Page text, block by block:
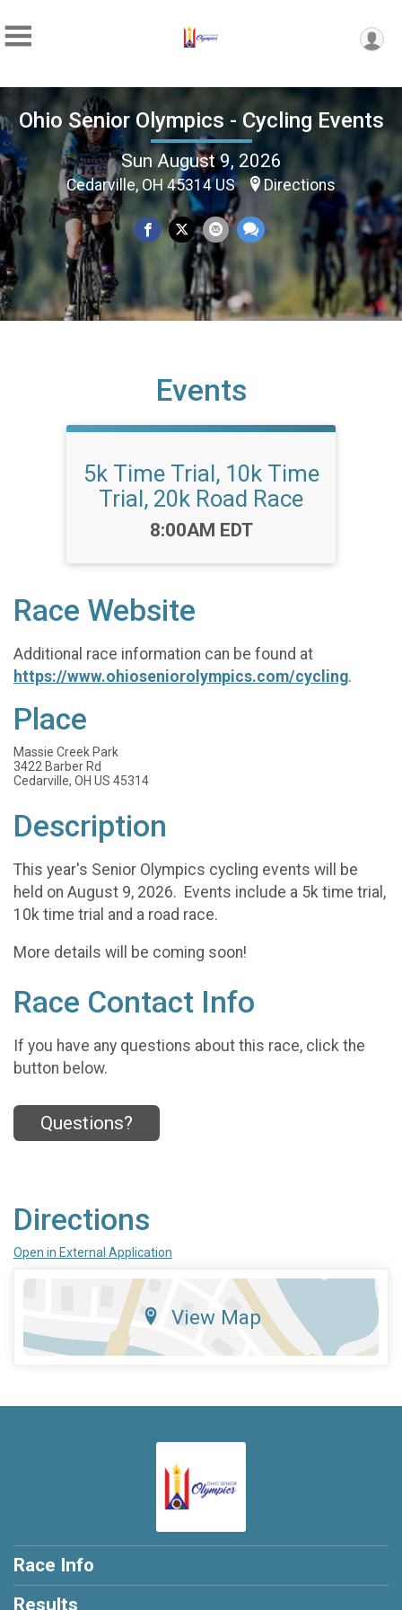
Ohio Senior Olympics - Cycling Events
Sun August 9, 2026
Cedarville, OH 45314 US Directions
Events
5k Time Trial, 10k Time
Trial, 20k Road Race
Time:
8:00AM EDT
Race Website
Additional race information can be found at
https://www.ohioseniorolympics.com/cycling.
Place
Massie Creek Park
3422 Barber Rd
Cedarville, OH US 45314
Description
This year's Senior Olympics cycling events will be
held on August 9, 2026. Events include a 5k time trial,
10k time trial and a road race.
More details will be coming soon!
Race Contact Info
If you have any questions about this race, click the
button below.
Questions?
Directions
Open in External Application
View Map
Race Info
Results